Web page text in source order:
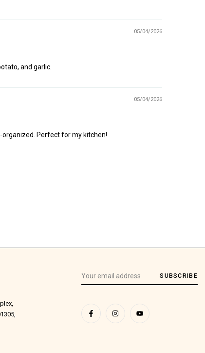
05/04/2026
and garlic.
05/04/2026
organized. Perfect for my kitchen!
SUBSCRIBE